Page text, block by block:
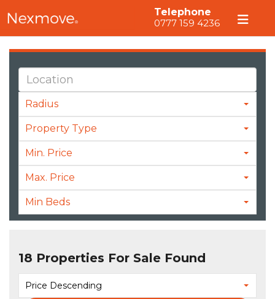
Telephone
0777 159 4236
Radius
Property Type
Min. Price
Max. Price
Min Beds
18 Properties For Sale Found
Price Descending